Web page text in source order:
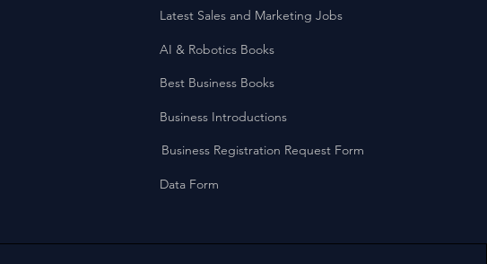
Latest Sales and Marketing Jobs
AI & Robotics Books
Best Business Books
Business Introductions
Business Registration Request Form
Data Form